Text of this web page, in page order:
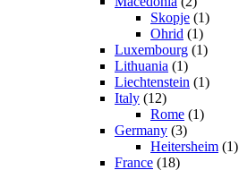
Skopje (1)
Ohrid (1)
Luxembourg (1)
Lithuania (1)
Liechtenstein (1)
Italy (12)
Rome (1)
Germany (3)
Heitersheim (1)
France (18)